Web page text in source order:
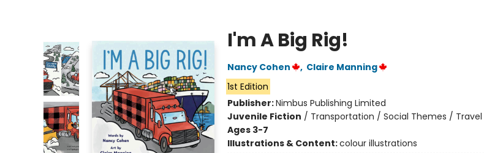
I'm A Big Rig!
Nancy Cohen , Claire Manning
1st Edition
Publisher:Nimbus Publishing Limited
Juvenile Fiction / Transportation / Social Themes / Travel
Ages 3-7
Illustrations & Content:colour illustrations